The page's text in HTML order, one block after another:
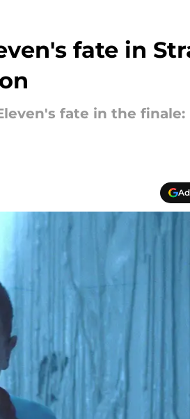
fate in
fate in the